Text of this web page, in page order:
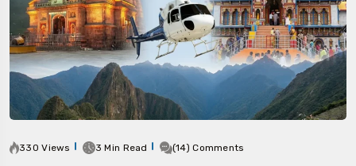
330 Views 3 Min Read (14) Comments